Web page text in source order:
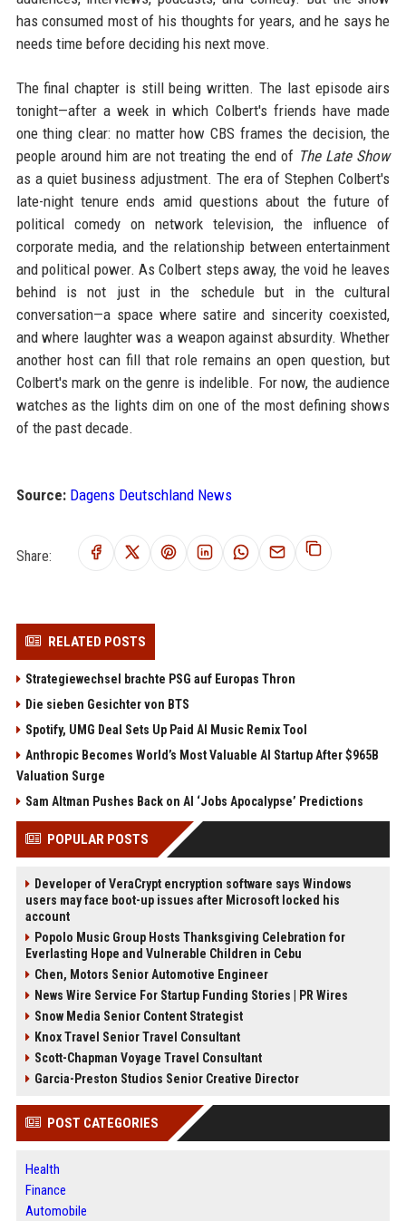
has consumed most of his thoughts for years, and he says he
needs time before deciding his next move.
The final chapter is still being written. The last episode airs
tonight—after a week in which Colbert's friends have made
one thing clear: no matter how CBS frames the decision, the
people around him are not treating the end of The Late Show
as a quiet business adjustment. The era of Stephen Colbert's
late-night tenure ends amid questions about the future of
political comedy on network television, the influence of
corporate media, and the relationship between entertainment
and political power. As Colbert steps away, the void he leaves
behind is not just in the schedule but in the cultural
conversation—a space where satire and sincerity coexisted,
and where laughter was a weapon against absurdity. Whether
another host can fill that role remains an open question, but
Colbert's mark on the genre is indelible. For now, the audience
watches as the lights dim on one of the most defining shows
of the past decade.
Source: Dagens Deutschland News
Share:
RELATED POSTS
Strategiewechsel brachte PSG auf Europas Thron
Die sieben Gesichter von BTS
Spotify, UMG Deal Sets Up Paid AI Music Remix Tool
Anthropic Becomes World’s Most Valuable AI Startup After $965B
Valuation Surge
Sam Altman Pushes Back on AI ‘Jobs Apocalypse’ Predictions
POPULAR POSTS
Developer of VeraCrypt encryption software says Windows
users may face boot-up issues after Microsoft locked his
account
Popolo Music Group Hosts Thanksgiving Celebration for
Everlasting Hope and Vulnerable Children in Cebu
Chen, Motors Senior Automotive Engineer
News Wire Service For Startup Funding Stories | PR Wires
Snow Media Senior Content Strategist
Knox Travel Senior Travel Consultant
Scott-Chapman Voyage Travel Consultant
Garcia-Preston Studios Senior Creative Director
POST CATEGORIES
Health
Finance
Automobile